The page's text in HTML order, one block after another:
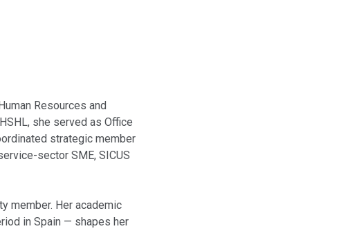
Resources and
she served as Office
strategic member
sector SME, SICUS
member. Her academic
in Spain — shapes her